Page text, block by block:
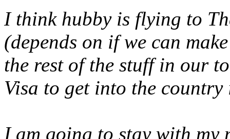
I think hubby is flying to
(depends on if we can
the rest of the stuff in our
Visa to get into the country
I am going to stay with my